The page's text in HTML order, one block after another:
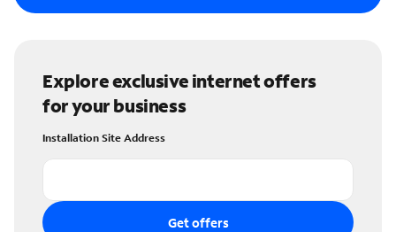
Explore exclusive internet offers
for your business
Installation Site Address
Get offers